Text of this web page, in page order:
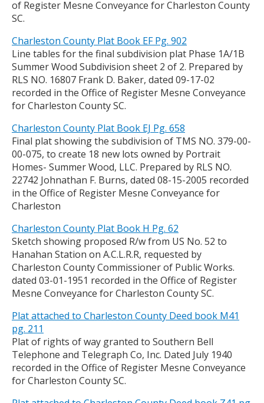
of Register Mesne Conveyance for Charleston County
SC.
Charleston County Plat Book EF Pg. 902
Line tables for the final subdivision plat Phase 1A/1B
Summer Wood Subdivision sheet 2 of 2. Prepared by
RLS NO. 16807 Frank D. Baker, dated 09-17-02
recorded in the Office of Register Mesne Conveyance
for Charleston County SC.
Charleston County Plat Book EJ Pg. 658
Final plat showing the subdivision of TMS NO. 379-00-
00-075, to create 18 new lots owned by Portrait
Homes- Summer Wood, LLC. Prepared by RLS NO.
22742 Johnathan F. Burns, dated 08-15-2005 recorded
in the Office of Register Mesne Conveyance for
Charleston
Charleston County Plat Book H Pg. 62
Sketch showing proposed R/w from US No. 52 to
Hanahan Station on A.C.L.R.R, requested by
Charleston County Commissioner of Public Works.
dated 03-01-1951 recorded in the Office of Register
Mesne Conveyance for Charleston County SC.
Plat attached to Charleston County Deed book M41
pg. 211
Plat of rights of way granted to Southern Bell
Telephone and Telegraph Co, Inc. Dated July 1940
recorded in the Office of Register Mesne Conveyance
for Charleston County SC.